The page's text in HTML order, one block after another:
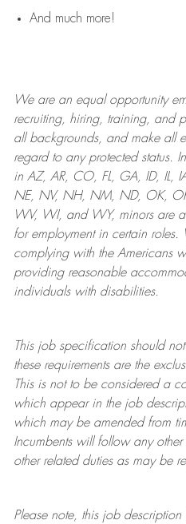
And much more!
We are anequal opportunity
recruiting, hiring, training, and
all backgrounds, and makeall
regard to any protected status.
in AZ, AR, CO, FL, GA, ID, IL,
NE, NV, NH, NM, ND, OK,
WV, WI, and WY, minors are
for employment in certain roles.
complying withthe Americans
providing reasonable
individuals with disabilities.
This job specification should
these requirements are the
This is not to be considered a
which appear in the job
which may be amended from
Incumbents will follow any
other related duties as may be
Please note, this job